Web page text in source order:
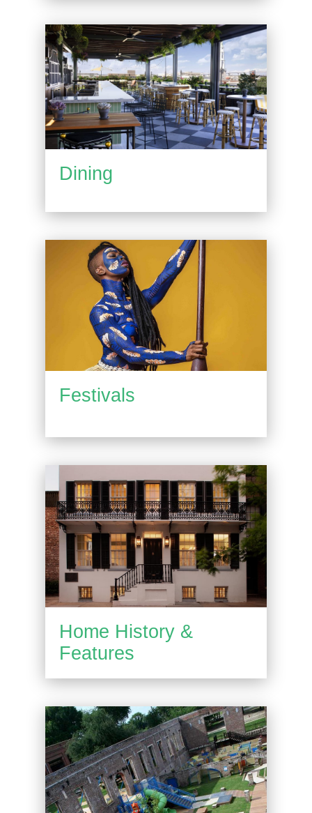
Dining
Festivals
Home History &
Features